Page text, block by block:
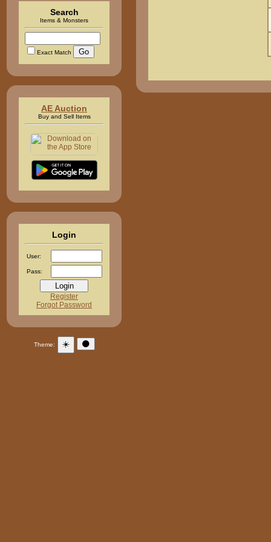
Search
Items & Monsters
Exact Match
AE Auction
Buy and Sell Items
Login
User:
Pass:
Register
Forgot Password
Theme: ☀️ 🌑